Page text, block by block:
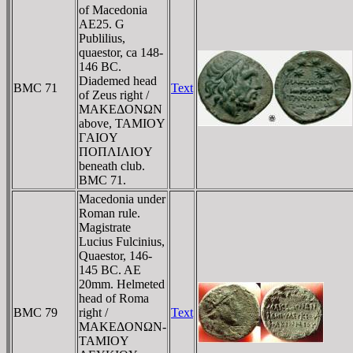
BMC 71
of Macedonia
AE25. G
Publilius,
quaestor, ca 148-
146 BC.
Diademed head
of Zeus right /
MAKEΔONΩN
above, TAMIOY
ΓAIOY
ΠOΠΛIΛIOY
beneath club.
BMC 71.
Text
BMC 79
Macedonia under
Roman rule.
Magistrate
Lucius Fulcinius,
Quaestor, 146-
145 BC. AE
20mm. Helmeted
head of Roma
right /
MAKEΔONΩN-
TAMIOY
Text